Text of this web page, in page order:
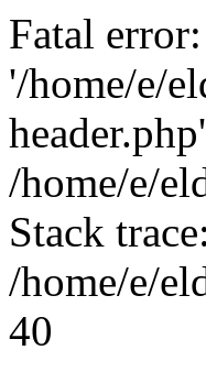
Fatal
'/home/e/
/home/e/
Stack
/home/e/
40